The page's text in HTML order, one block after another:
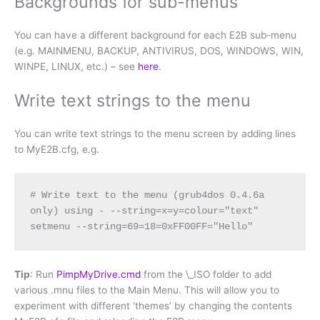
You can have a different background for each E2B sub-menu
(e.g. MAINMENU, BACKUP, ANTIVIRUS, DOS, WINDOWS, WIN,
WINPE, LINUX, etc.) – see here.
Write text strings to the menu
You can write text strings to the menu screen by adding lines
to MyE2B.cfg, e.g.
# Write text to the menu (grub4dos 0.4.6a
only) using - --string=x=y=colour="text"
setmenu --string=69=18=0xFF00FF="Hello"
Tip: Run PimpMyDrive.cmd from the \_ISO folder to add
various .mnu files to the Main Menu. This will allow you to
experiment with different ‘themes’ by changing the contents